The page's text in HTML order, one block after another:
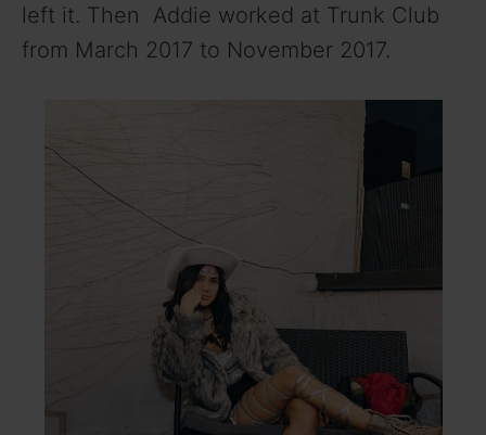
left it. Then Addie worked at Trunk Club
from March 2017 to November 2017.